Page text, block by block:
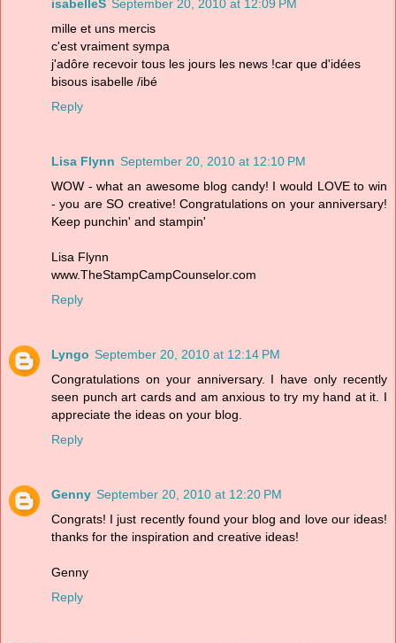
isabelleS September 20, 2010 at 12:09 PM
mille et uns mercis
c'est vraiment sympa
j'adôre recevoir tous les jours les news !car que d'idées
bisous isabelle /ibé
Reply
Lisa Flynn September 20, 2010 at 12:10 PM
WOW - what an awesome blog candy! I would LOVE to win
- you are SO creative! Congratulations on your anniversary!
Keep punchin' and stampin'
Lisa Flynn
www.TheStampCampCounselor.com
Reply
Lyngo September 20, 2010 at 12:14 PM
Congratulations on your anniversary. I have only recently
seen punch art cards and am anxious to try my hand at it. I
appreciate the ideas on your blog.
Reply
Genny September 20, 2010 at 12:20 PM
Congrats! I just recently found your blog and love our ideas!
thanks for the inspiration and creative ideas!
Genny
Reply